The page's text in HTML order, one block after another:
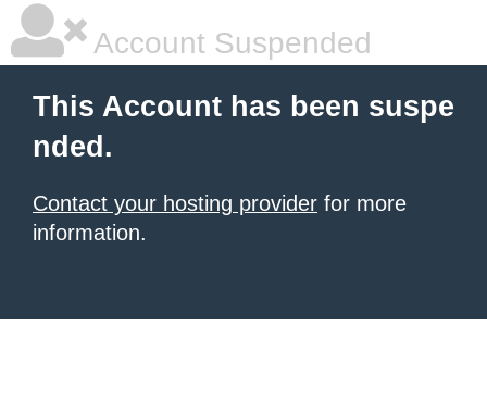
Account Suspended
This Account has been suspe
nded.
Contact your hosting provider for more
information.